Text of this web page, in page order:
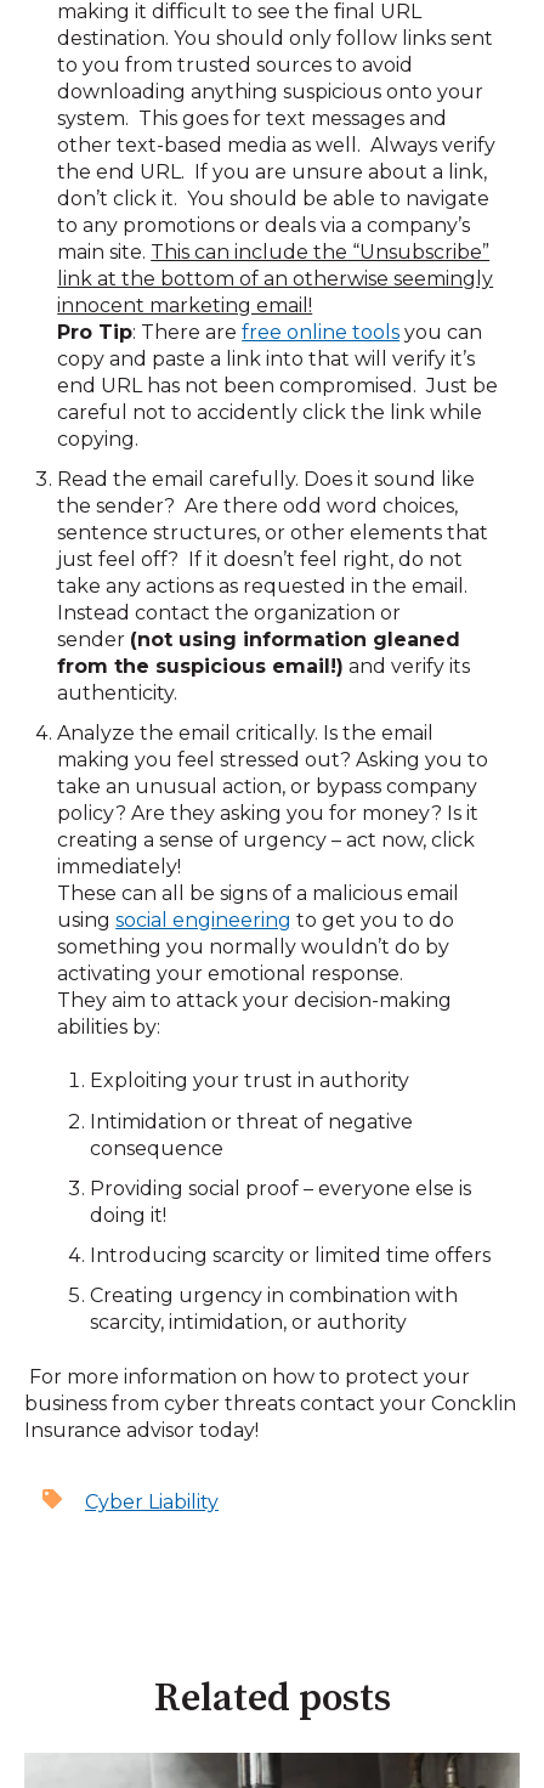
making it difficult to see the final URL
destination. You should only follow links sent
to you from trusted sources to avoid
downloading anything suspicious onto your
system. This goes for text messages and
other text-based media as well. Always verify
the end URL. If you are unsure about a link,
don’t click it. You should be able to navigate
to any promotions or deals via a company’s
main site. This can include the “Unsubscribe”
link at the bottom of an otherwise seemingly
innocent marketing email!
Pro Tip: There are free online tools you can
copy and paste a link into that will verify it’s
end URL has not been compromised. Just be
careful not to accidently click the link while
copying.
Read the email carefully. Does it sound like
the sender? Are there odd word choices,
sentence structures, or other elements that
just feel off? If it doesn’t feel right, do not
take any actions as requested in the email.
Instead contact the organization or
sender (not using information gleaned
from the suspicious email!) and verify its
authenticity.
Analyze the email critically. Is the email
making you feel stressed out? Asking you to
take an unusual action, or bypass company
policy? Are they asking you for money? Is it
creating a sense of urgency – act now, click
immediately!
These can all be signs of a malicious email
using social engineering to get you to do
something you normally wouldn’t do by
activating your emotional response.
They aim to attack your decision-making
abilities by:
Exploiting your trust in authority
Intimidation or threat of negative
consequence
Providing social proof – everyone else is
doing it!
Introducing scarcity or limited time offers
Creating urgency in combination with
scarcity, intimidation, or authority
For more information on how to protect your
business from cyber threats contact your Concklin
Insurance advisor today!
Cyber Liability
Related posts